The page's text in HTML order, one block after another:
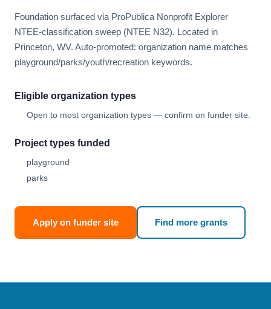
Foundation surfaced via ProPublica Nonprofit Explorer
NTEE-classification sweep (NTEE N32). Located in
Princeton, WV. Auto-promoted: organization name matches
playground/parks/youth/recreation keywords.
Eligible organization types
Open to most organization types — confirm on funder site.
Project types funded
playground
parks
Apply on funder site Find more grants